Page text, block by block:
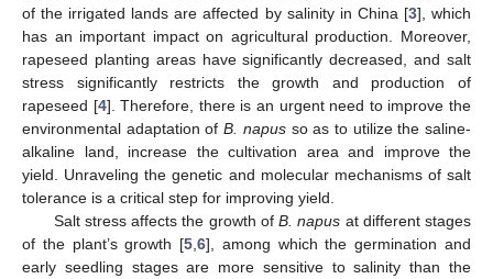
of the irrigated lands are affected by salinity in China [3], which
has an important impact on agricultural production. Moreover,
rapeseed planting areas have significantly decreased, and salt
stress significantly restricts the growth and production of
rapeseed [4]. Therefore, there is an urgent need to improve the
environmental adaptation ofB. napusso as to utilize the saline-
alkaline land, increase the cultivation area and improve the
yield. Unraveling the genetic and molecular mechanisms of salt
tolerance is a critical step for improving yield.
Salt stress affects the growth ofB. napus at different stages
of the plant’s growth [5 ,6], among which the germination and
early seedling stages are more sensitive to salinity than the